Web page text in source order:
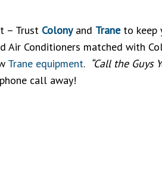
– Trust Colonyand Traneto keep
Conditioners matched with
Trane equipment. “Call the Guys
call away!